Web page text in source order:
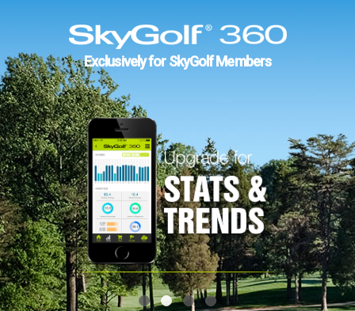
Exclusively for SkyGolf Members